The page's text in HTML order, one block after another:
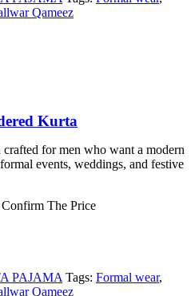
Qameez
Kurta
for men who want a modern
events, weddings, and festive
The Price
PAJAMA Tags: Formal wear,
Qameez